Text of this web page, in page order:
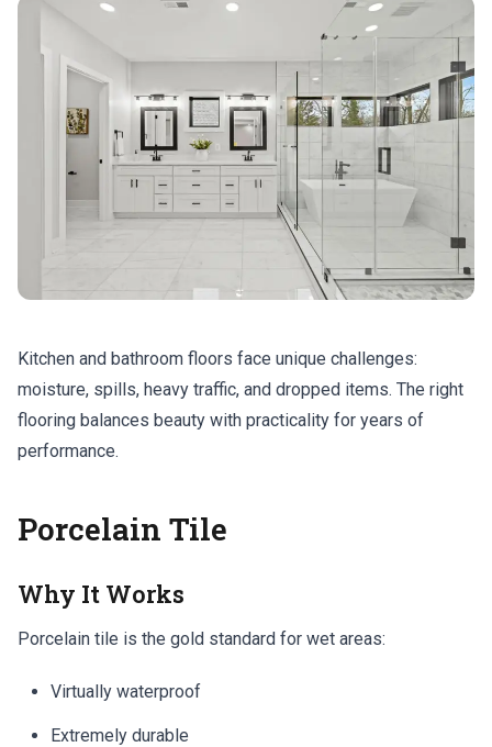
Kitchen and bathroom floors face unique challenges:
moisture, spills, heavy traffic, and dropped items. The right
flooring balances beauty with practicality for years of
performance.
Porcelain Tile
Why It Works
Porcelain tile is the gold standard for wet areas:
Virtually waterproof
Extremely durable